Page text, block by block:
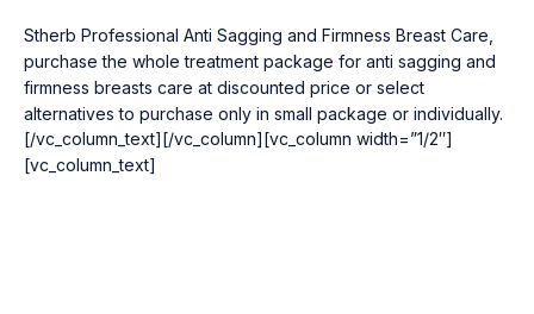
Stherb Professional Anti Sagging and Firmness Breast Care,
purchase the whole treatment package for anti sagging and
firmness breasts care at discounted price or select
alternatives to purchase only in small package or individually.
[/vc_column_text][/vc_column][vc_column width=”1/2″]
[vc_column_text]